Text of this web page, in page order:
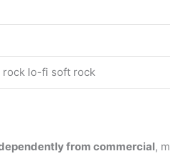
rock lo-fi soft rock
from commercial,